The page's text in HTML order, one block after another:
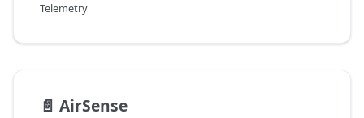
Telemetry
📄️ AirSense